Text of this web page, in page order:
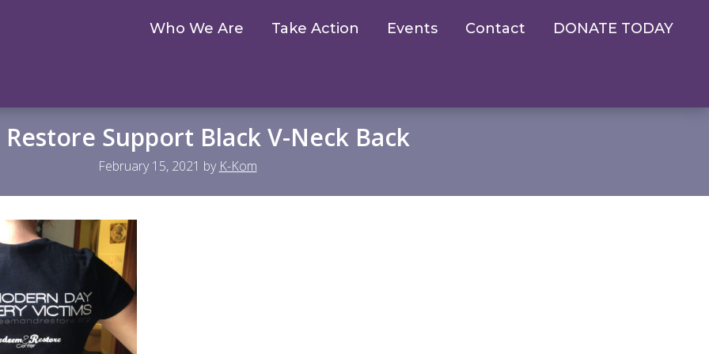
Who We Are Take Action Events Contact DONATE TODAY
Restore Support Black V-Neck Back
February 15, 2021 by K-Kom